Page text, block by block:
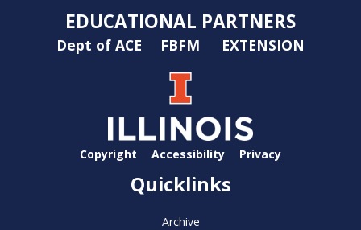
EDUCATIONAL PARTNERS
Dept of ACE FBFM EXTENSION
Copyright Accessibility Privacy
Quicklinks
Archive